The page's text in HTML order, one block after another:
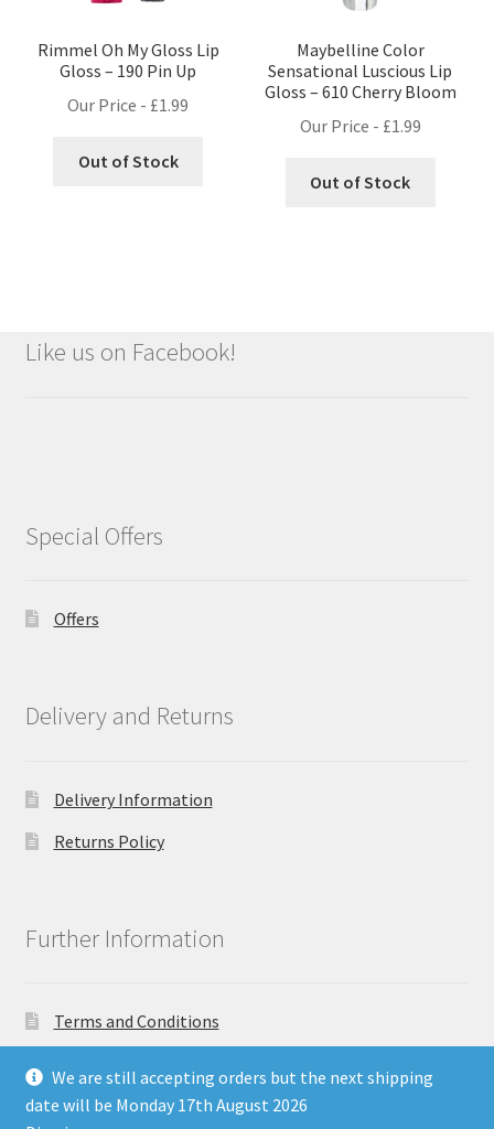
Rimmel Oh My Gloss Lip
Gloss – 190 Pin Up
Our Price - £1.99
Out of Stock
Maybelline Color
Sensational Luscious Lip
Gloss – 610 Cherry Bloom
Our Price - £1.99
Out of Stock
Like us on Facebook!
Special Offers
Offers
Delivery and Returns
Delivery Information
Returns Policy
Further Information
Terms and Conditions
We are still accepting orders but the next shipping
date will be Monday 17th August 2026